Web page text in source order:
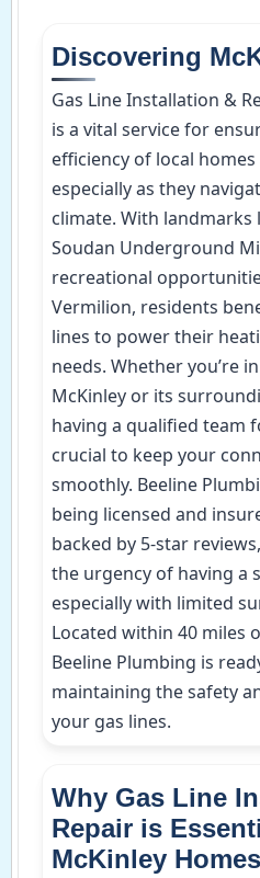
Discovering
Gas Line Installation &
is a vital service for
efficiency of local
especially as they
climate. With landmarks
Soudan Underground
recreational
Vermilion, residents
lines to power their
needs. Whether you’re
McKinley or its
having a qualified team
crucial to keep your
smoothly. Beeline
being licensed and
backed by 5-star
the urgency of having a
especially with limited
Located within 40 miles
Beeline Plumbing is
maintaining the safety
your gas lines.
Why Gas Line
Repair is
McKinley Homes